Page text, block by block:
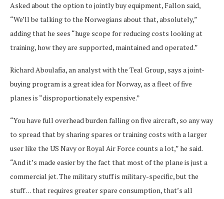
Asked about the option to jointly buy equipment, Fallon said,
“We’ll be talking to the Norwegians about that, absolutely,”
adding that he sees “huge scope for reducing costs looking at
training, how they are supported, maintained and operated.”
Richard Aboulafia, an analyst with the Teal Group, says a joint-
buying program is a great idea for Norway, as a fleet of five
planes is “disproportionately expensive.”
“You have full overhead burden falling on five aircraft, so any way
to spread that by sharing spares or training costs with a larger
user like the US Navy or Royal Air Force counts a lot,” he said.
“And it’s made easier by the fact that most of the plane is just a
commercial jet. The military stuff is military-specific, but the
stuff . . . that requires greater spare consumption, that’s all